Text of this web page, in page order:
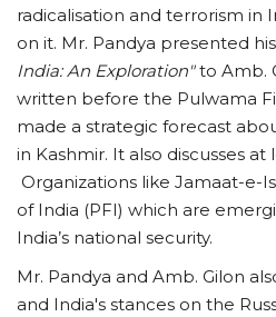
radicalisation and terrorism in
on it. Mr. Pandya presented
India: An Exploration"to Amb.
written before the Pulwama
made a strategic forecast
in Kashmir. It also discusses
Organizations like Jamaat-e-
of India (PFI) which are
India’s national security.
Mr. Pandya and Amb. Gilon
and India's stances on the